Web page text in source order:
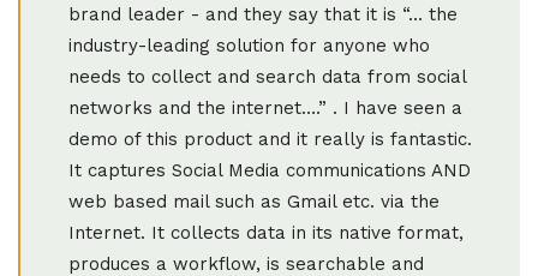
brand leader - and they say that it is “… the
industry-leading solution for anyone who
needs to collect and search data from social
networks and the internet….” . I have seen a
demo of this product and it really is fantastic.
It captures Social Media communications AND
web based mail such as Gmail etc. via the
Internet. It collects data in its native format,
produces a workflow, is searchable and